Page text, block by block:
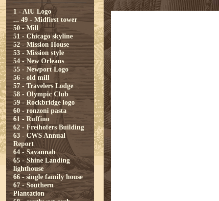
1 - AIU Logo
... 49 - Midfirst tower
50 - Mill
51 - Chicago skyline
52 - Mission House
53 - Mission style
54 - New Orleans
55 - Newport Logo
56 - old mill
57 - Travelers Lodge
58 - Olympic Club
59 - Rockbridge logo
60 - ronzoni pasta
61 - Ruffino
62 - Freihofers Building
63 - CWS Annual
Report
64 - Savannah
65 - Shine Landing
lighthouse
66 - single family house
67 - Southern
Plantation